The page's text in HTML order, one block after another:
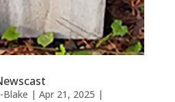
| Apr 21, 2025 |